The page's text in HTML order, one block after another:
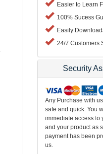
Easier to Learn
100% Sucess
Easily
24/7 Customers
Security
Any Purchase with
safe and quick. You
immediate access to
and your product as
payment has been
us.